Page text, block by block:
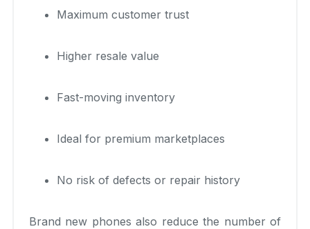
Maximum customer trust
Higher resale value
Fast-moving inventory
Ideal for premium marketplaces
No risk of defects or repair history
Brand new phones also reduce the number of